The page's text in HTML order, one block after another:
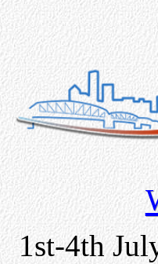
1st-4th